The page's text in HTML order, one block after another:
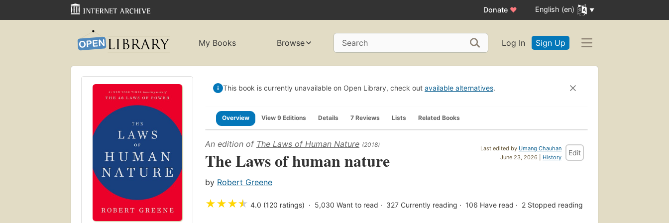
Donate ♥ English (en)
My Books Browse Search Log In Sign Up
This book is currently unavailable on Open Library, check out available alternatives.
Overview View 9 Editions Details 7 Reviews Lists Related Books
Last edited by Umang Chauhan
June 23, 2026 | History
Edit
An edition of The Laws of Human Nature (2018)
The Laws of human nature
by Robert Greene
★★★★ 4.0 (120 ratings) 5,030 Want to read 327 Currently reading 106 Have read 2 Stopped reading